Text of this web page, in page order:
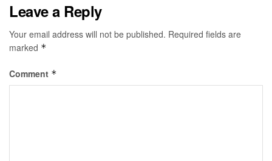
Leave a Reply
Your email address will not be published. Required fields are
marked *
Comment *